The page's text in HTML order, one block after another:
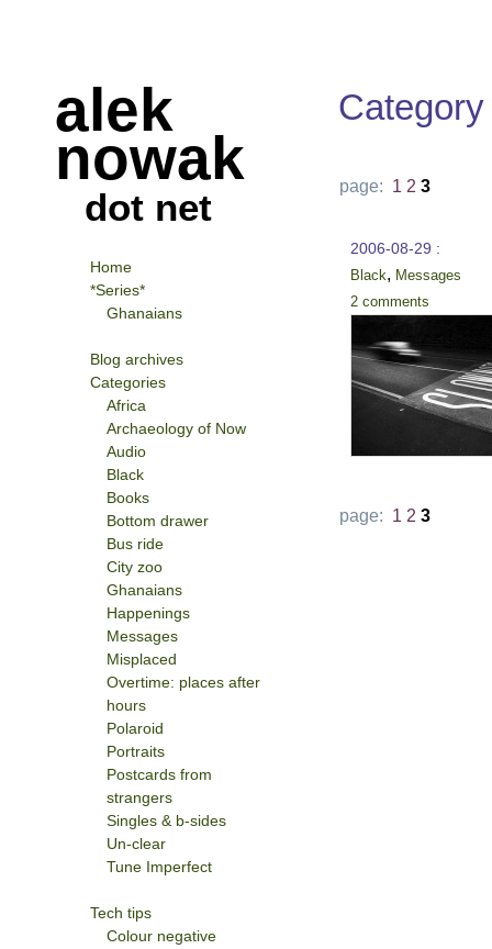
alek
nowak
dot net page: 1 2 3
2006-08-29 :
Black, Messages
2 comments
page: 1 2 3
Home
*Series*
Ghanaians
Blog archives
Categories
Africa
Archaeology of Now
Audio
Black
Books
Bottom drawer
Bus ride
City zoo
Ghanaians
Happenings
Messages
Misplaced
Overtime: places after
hours
Polaroid
Portraits
Postcards from
strangers
Singles & b-sides
Un-clear
Tune Imperfect
Tech tips
Colour negative